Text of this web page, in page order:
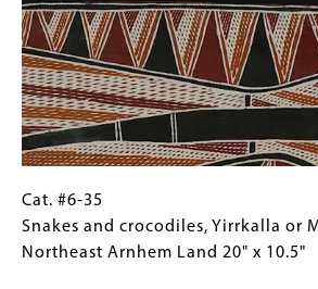
spirit
men
and
rock
wallabies,
Yirrkalla
x
8"
Gallery
Images)
Cat.
#6-
35
Gallery
Caption
(Only
Cat. #6-35
Snakes and crocodiles, Yirrkalla or
Northeast Arnhem Land 20" x 10.5"